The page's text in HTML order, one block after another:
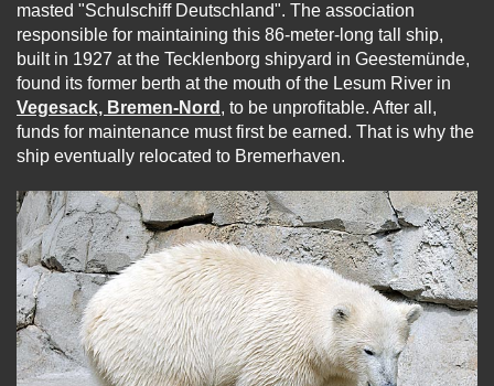
masted "Schulschiff Deutschland". The association
responsible for maintaining this 86-meter-long tall ship,
built in 1927 at the Tecklenborg shipyard in Geestemünde,
found its former berth at the mouth of the Lesum River in
Vegesack, Bremen-Nord , to be unprofitable. After all,
funds for maintenance must first be earned. That is why the
ship eventually relocated to Bremerhaven.